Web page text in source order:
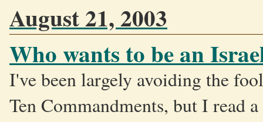
August 21, 2003
Who wants to be an
I've been largely avoiding the
Ten Commandments, but I read